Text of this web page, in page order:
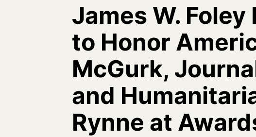
James W.
to Honor
McGurk,
and
Rynne at